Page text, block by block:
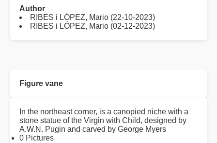
Author
RIBES i LÓPEZ, Mario (22-10-2023)
RIBES i LÓPEZ, Mario (02-12-2023)
Figure vane
In the northeast corner, is a canopied niche with a
stone statue of the Virgin with Child, designed by
A.W.N. Pugin and carved by George Myers
0 Pictures